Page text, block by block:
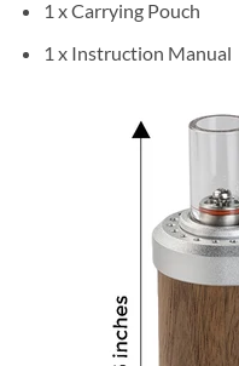
1 x Carrying Pouch
1 x Instruction Manual